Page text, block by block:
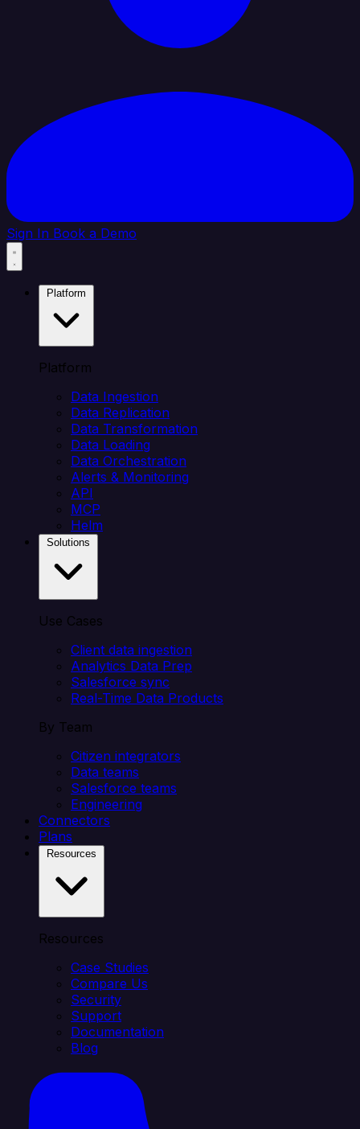
Sign In Book a Demo
Platform
Data Ingestion
Data Replication
Data Transformation
Data Loading
Data Orchestration
Alerts & Monitoring
API
MCP
Helm
Use Cases
Client data ingestion
Analytics Data Prep
Salesforce sync
Real-Time Data Products
By Team
Citizen integrators
Data teams
Salesforce teams
Engineering
Connectors
Plans
Resources
Case Studies
Compare Us
Security
Support
Documentation
Blog